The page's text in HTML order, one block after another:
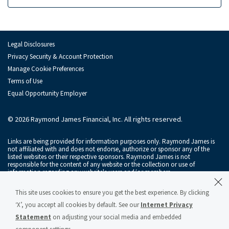
Retirement Plan Solutions for Businesses
Depository Institution Services
Additional Institutional Services
Legal Disclosures
Privacy Security & Account Protection
Manage Cookie Preferences
Terms of Use
Equal Opportunity Employer
© 2026 Raymond James Financial, Inc. All rights reserved.
Links are being provided for information purposes only. Raymond James is
not affiliated with and does not endorse, authorize or sponsor any of the
listed websites or their respective sponsors. Raymond James is not
responsible for the content of any website or the collection or use of
information regarding any website's users and/or members.
SIPC, and Raymond James Financial Services, Inc., memberFINRA/SIPC
subsidiaries of Raymond James Financial, Inc.
Raymond James® and Raymond James Financial® and power of personal®
are registered trademarks of Raymond James Financial, Inc.
This site uses cookies to ensure you get the best experience. By clicking
‘X’, you accept all cookies by default. See ourInternet Privacy
Statement on adjusting your social media and embedded